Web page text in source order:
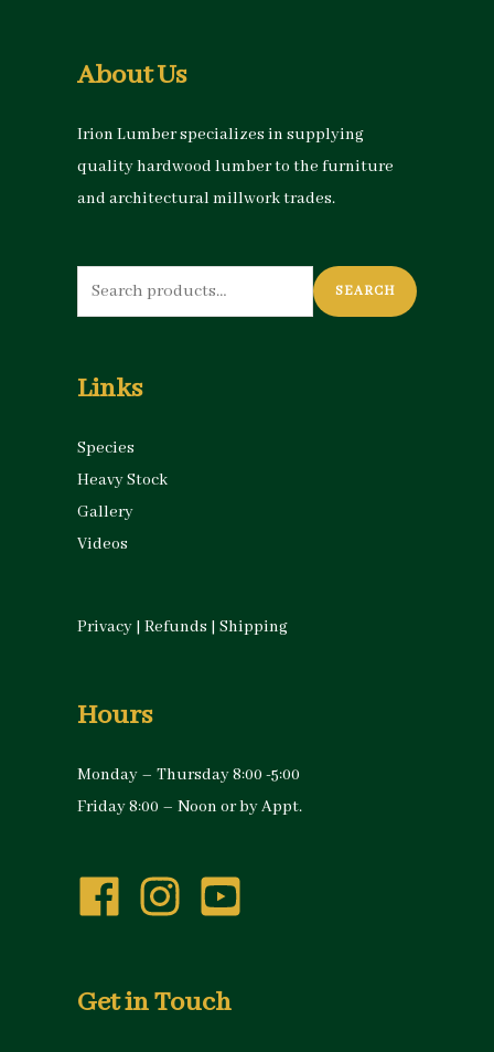
About Us
Irion Lumber specializes in supplying
quality hardwood lumber to the furniture
and architectural millwork trades.
Search
for:
SEARCH
Links
Species
Heavy Stock
Gallery
Videos
Privacy | Refunds | Shipping
Hours
Monday – Thursday 8:00 -5:00
Friday 8:00 – Noon or by Appt.
Get in Touch